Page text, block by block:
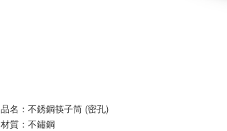
品名：不銹鋼筷子筒 (密孔)
材質：不鏽鋼